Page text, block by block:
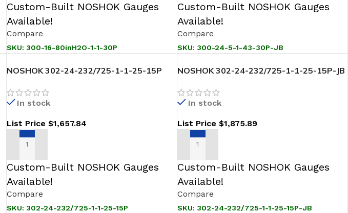
Custom-Built NOSHOK Gauges
Available!
Compare
SKU: 300-16-80inH2O-1-1-30P
Custom-Built NOSHOK Gauges
Available!
Compare
SKU: 300-24-5-1-43-30P-JB
NOSHOK 302-24-232/725-1-1-25-15P
In stock
List Price $1,657.84
ADD TO CART
Custom-Built NOSHOK Gauges
Available!
Compare
SKU: 302-24-232/725-1-1-25-15P
NOSHOK 302-24-232/725-1-1-25-15P-JB
In stock
List Price $1,875.89
ADD TO CART
Custom-Built NOSHOK Gauges
Available!
Compare
SKU: 302-24-232/725-1-1-25-15P-JB